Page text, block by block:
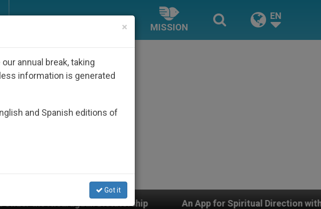
MISSION
EN
An App for Spiritual Direction with Real Priests and Other
×
annual break, taking
information is generated
and Spanish editions of
Got it